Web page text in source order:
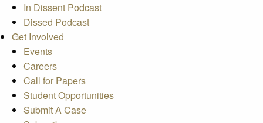
In Dissent Podcast
Dissed Podcast
Get Involved
Events
Careers
Call for Papers
Student Opportunities
Submit A Case